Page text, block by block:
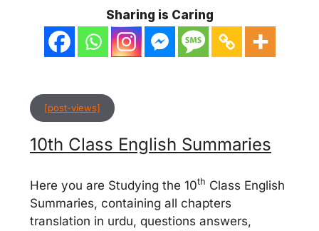
Sharing is Caring
[post-views]
10th Class English Summaries
Here you are Studying the 10th Class English
Summaries, containing all chapters
translation in urdu, questions answers,